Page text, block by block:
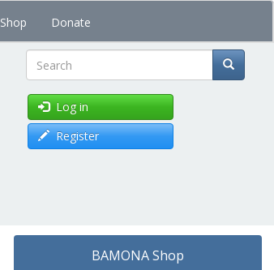
Shop Donate
Search
Log in
Register
BAMONA Shop